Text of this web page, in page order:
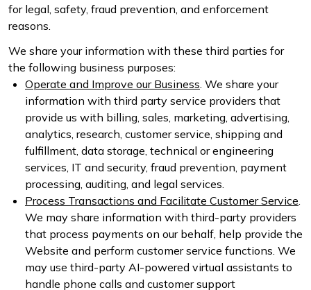
for legal, safety, fraud prevention, and enforcement
reasons.
We share your information with these third parties for
the following business purposes:
Operate and Improve our Business . We share your
information with third party service providers that
provide us with billing, sales, marketing, advertising,
analytics, research, customer service, shipping and
fulfillment, data storage, technical or engineering
services, IT and security, fraud prevention, payment
processing, auditing, and legal services.
Process Transactions and Facilitate Customer Service
We may share information with third-party providers
that process payments on our behalf, help provide the
Website and perform customer service functions. We
may use third-party AI-powered virtual assistants to
handle phone calls and customer support